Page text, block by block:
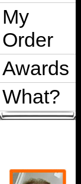
My
Order
Awards
What?